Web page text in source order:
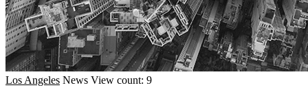
Los Angeles News View count: 9